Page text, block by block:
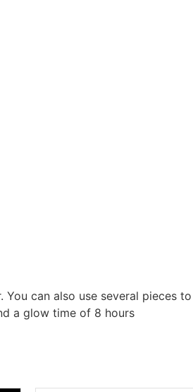
can also use several pieces to
a glow time of 8 hours